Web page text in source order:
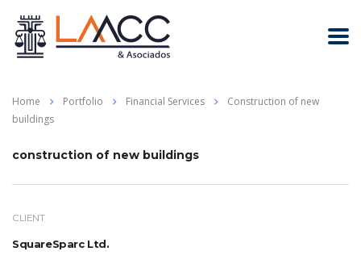
Home Portfolio Financial Services
Construction of new
buildings
construction of new buildings
CLIENT
SquareSparc Ltd.